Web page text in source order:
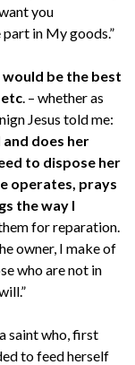
you
in My goods.”
be the best
. – whether as
Jesus told me:
does her
to dispose her
operates, prays
the way I
for reparation.
owner, I make of
who are not in
saint who, first
to feed herself